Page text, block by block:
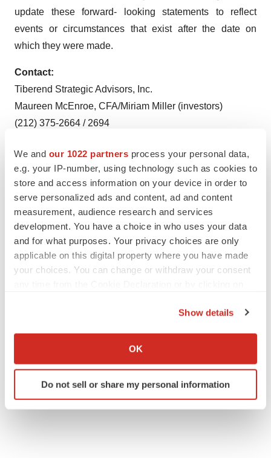
We and our 1022 partners process your personal data,
e.g. your IP-number, using technology such as cookies to
store and access information on your device in order to
serve personalized ads and content, ad and content
measurement, audience research and services
development. You have a choice in who uses your data
and for what purposes. Your privacy choices are only
applicable on this digital property where you have made
your choices. You can change or withdraw your consent
Collect information about your geographical location
Identify your device by actively scanning it for
specific characteristics (fingerprinting)
Show details
OK
Do not sell or share my personal information
update these forward- looking statements to reflect
events or circumstances that exist after the date on
which they were made.
Contact:
Tiberend Strategic Advisors, Inc.
Maureen McEnroe, CFA/Miriam Miller (investors)
(212) 375-2664 / 2694
mmiller@tiberend.com
Johanna Bennett (media relations)
(212) 375-2686
jbennett@tiberend.com